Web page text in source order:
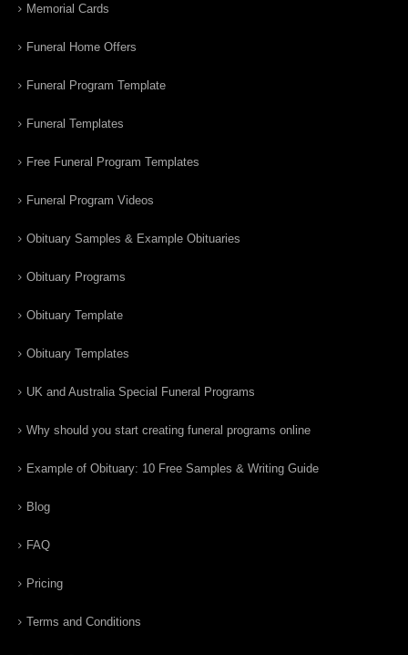
Memorial Cards
Funeral Home Offers
Funeral Program Template
Funeral Templates
Free Funeral Program Templates
Funeral Program Videos
Obituary Samples & Example Obituaries
Obituary Programs
Obituary Template
Obituary Templates
UK and Australia Special Funeral Programs
Why should you start creating funeral programs online
Example of Obituary: 10 Free Samples & Writing Guide
Blog
FAQ
Pricing
Terms and Conditions